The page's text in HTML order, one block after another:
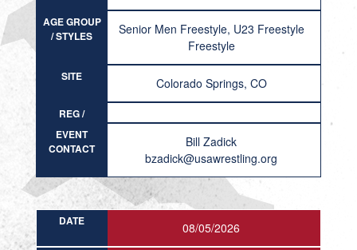
AGE GROUP
/ STYLES
Senior Men Freestyle, U23 Freestyle
Freestyle
SITE Colorado Springs, CO
REG /
RESULT
EVENT
CONTACT
Bill Zadick
bzadick@usawrestling.org
DATE 08/05/2026